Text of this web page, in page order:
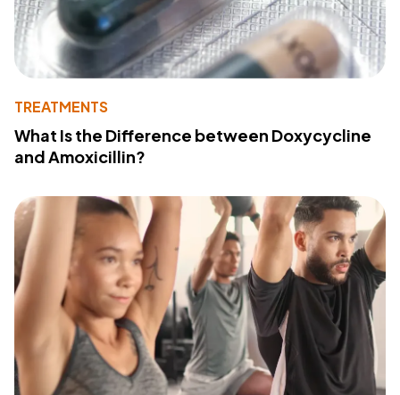
TREATMENTS
What Is the Difference between Doxycycline
and Amoxicillin?